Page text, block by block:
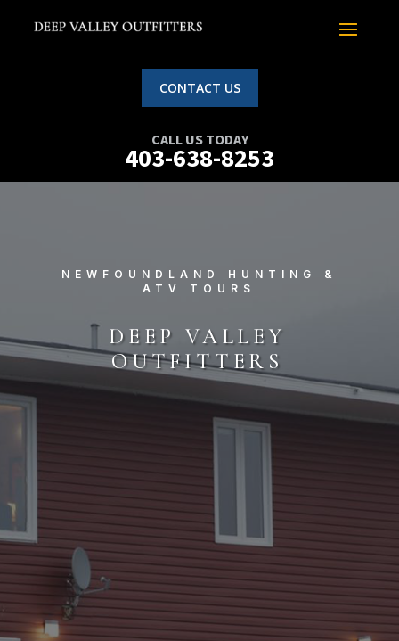
CONTACT US
CALL US TODAY
403-638-8253
NEWFOUNDLAND HUNTING &
ATV TOURS
DEEP VALLEY
OUTFITTERS